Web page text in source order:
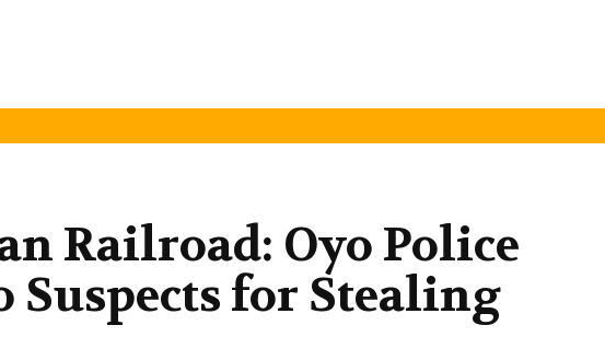
Railroad: Oyo Police
Suspects for Stealing